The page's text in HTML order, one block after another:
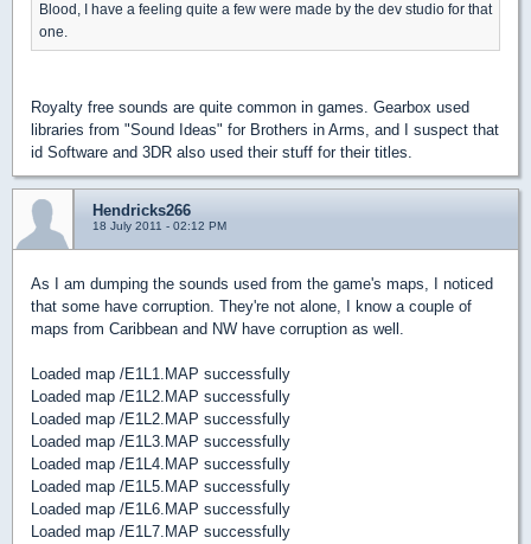
Blood, I have a feeling quite a few were made by the dev studio for that
one.
Royalty free sounds are quite common in games. Gearbox used
libraries from "Sound Ideas" for Brothers in Arms, and I suspect that
id Software and 3DR also used their stuff for their titles.
Hendricks266
18 July 2011 - 02:12 PM
As I am dumping the sounds used from the game's maps, I noticed
that some have corruption. They're not alone, I know a couple of
maps from Caribbean and NW have corruption as well.
Loaded map /E1L1.MAP successfully
Loaded map /E1L2.MAP successfully
Loaded map /E1L2.MAP successfully
Loaded map /E1L3.MAP successfully
Loaded map /E1L4.MAP successfully
Loaded map /E1L5.MAP successfully
Loaded map /E1L6.MAP successfully
Loaded map /E1L7.MAP successfully